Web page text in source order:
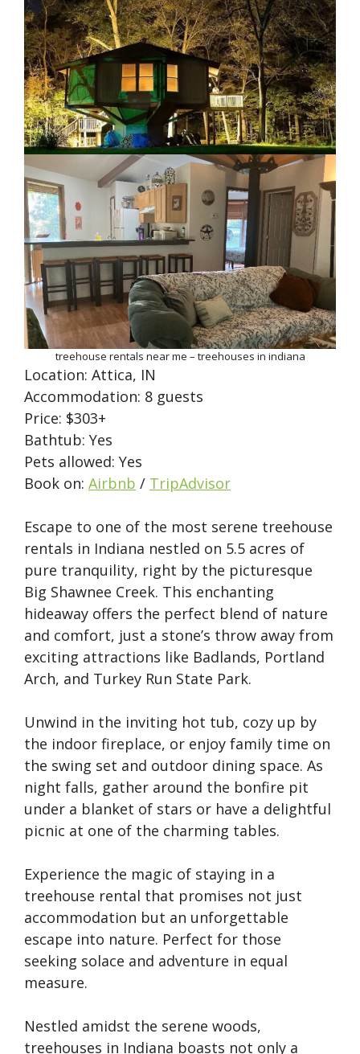
treehouse rentals near me – treehouses in indiana
Location: Attica, IN
Accommodation: 8 guests
Price: $303+
Bathtub: Yes
Pets allowed: Yes
Book on: Airbnb / TripAdvisor
Escape to one of the most serene treehouse
rentals in Indiana nestled on 5.5 acres of
pure tranquility, right by the picturesque
Big Shawnee Creek. This enchanting
hideaway offers the perfect blend of nature
and comfort, just a stone’s throw away from
exciting attractions like Badlands, Portland
Arch, and Turkey Run State Park.
Unwind in the inviting hot tub, cozy up by
the indoor fireplace, or enjoy family time on
the swing set and outdoor dining space. As
night falls, gather around the bonfire pit
under a blanket of stars or have a delightful
picnic at one of the charming tables.
Experience the magic of staying in a
treehouse rental that promises not just
accommodation but an unforgettable
escape into nature. Perfect for those
seeking solace and adventure in equal
measure.
Nestled amidst the serene woods,
treehouses in Indiana boasts not only a